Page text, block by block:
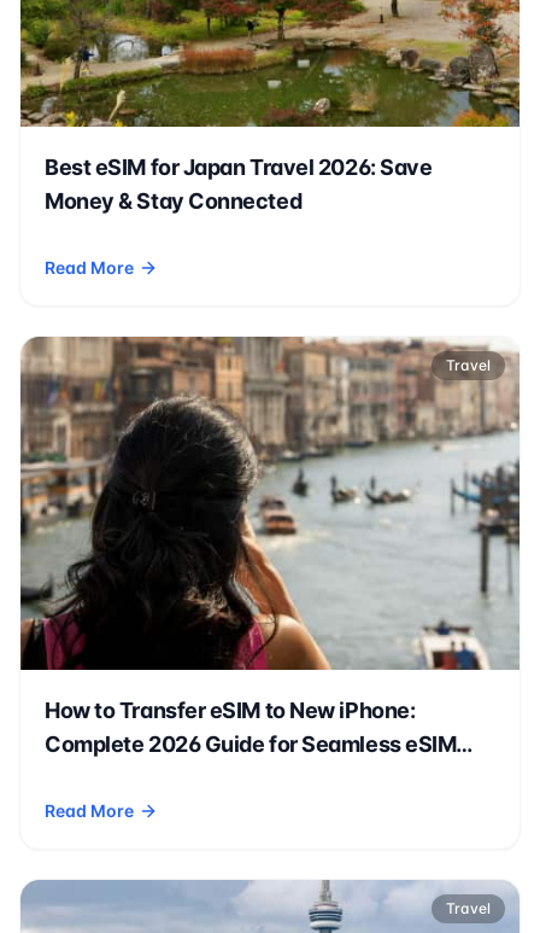
Best eSIM for Japan Travel 2026: Save
Money & Stay Connected
Read More
- Best eSIM for Japan Travel 2026: Save Money & Stay
Travel
How to Transfer eSIM to New iPhone:
Complete 2026 Guide for Seamless eSIM
Read More
- How to Transfer eSIM to New iPhone: Complete 2026
Travel